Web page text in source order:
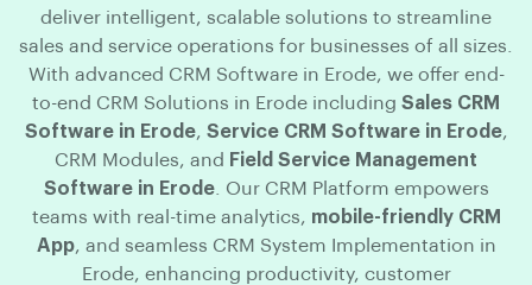
deliver intelligent, scalable solutions to streamline
sales and service operations for businesses of all sizes.
With advanced CRM Software in Erode, we offer end-
to-end CRM Solutions in Erode including Sales CRM
Software in Erode, Service CRM Software in Erode,
CRM Modules, and Field Service Management
Software in Erode. Our CRM Platform empowers
teams with real-time analytics, mobile-friendly CRM
App, and seamless CRM System Implementation in
Erode, enhancing productivity, customer